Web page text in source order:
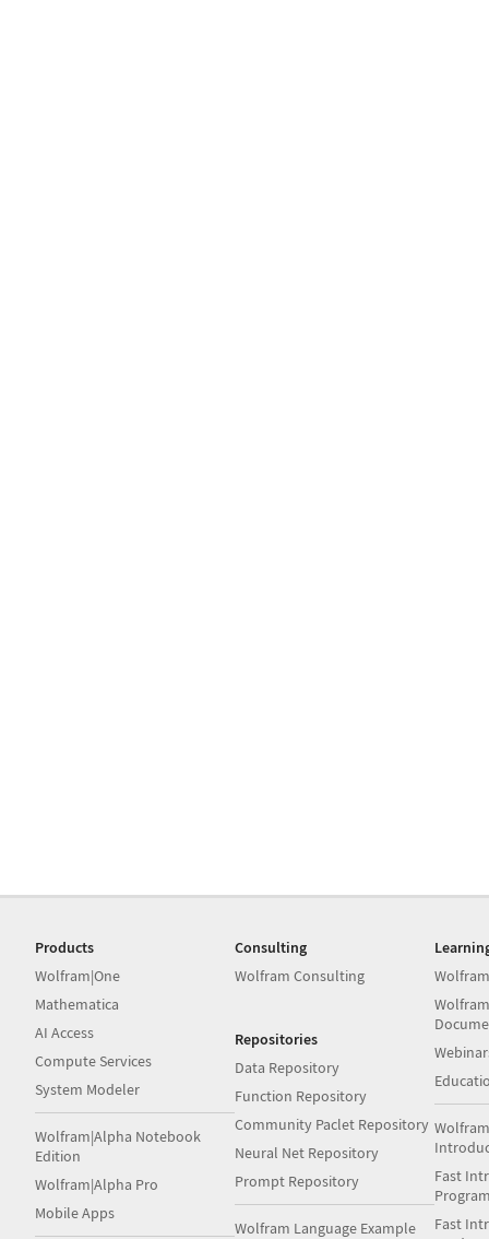
Products
Wolfram|One
Mathematica
AI Access
Compute Services
System Modeler
Wolfram|Alpha Notebook
Edition
Wolfram|Alpha Pro
Mobile Apps
Consulting
Wolfram Consulting
Repositories
Data Repository
Function Repository
Community Paclet Repository
Neural Net Repository
Prompt Repository
Wolfram Language Example
Fast
Fast